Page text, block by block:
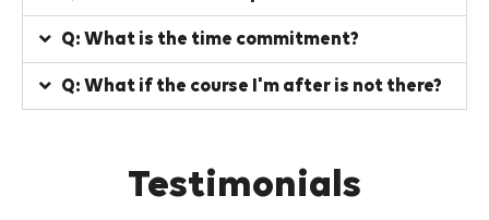
Q: What is the time commitment?
Q: What if the course I'm after is not there?
Testimonials